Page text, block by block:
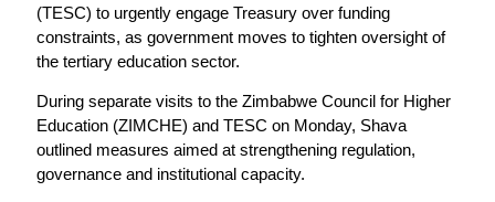
(TESC) to urgently engage Treasury over funding
constraints, as government moves to tighten oversight of
the tertiary education sector.
During separate visits to the Zimbabwe Council for Higher
Education (ZIMCHE) and TESC on Monday, Shava
outlined measures aimed at strengthening regulation,
governance and institutional capacity.